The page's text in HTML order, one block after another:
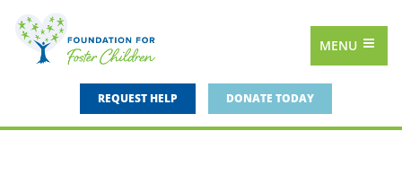
REQUEST HELP DONATE TODAY
MENU